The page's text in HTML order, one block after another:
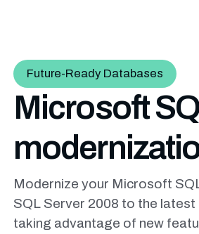
Future-Ready Databases
Microsoft
Modernize your Microsoft
SQL Server 2008 to the latest
taking advantage of new